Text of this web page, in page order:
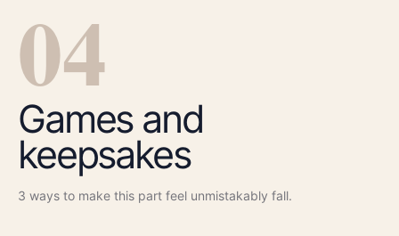
04
Games and
keepsakes
3 ways to make this part feel unmistakably fall.